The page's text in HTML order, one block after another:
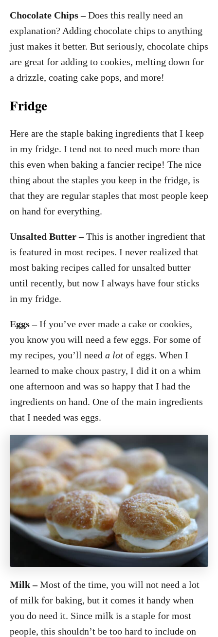
Chocolate Chips –Does this really need an
explanation? Adding chocolate chips to anything
just makes it better. But seriously, chocolate chips
are great for adding to cookies, melting down for
a drizzle, coating cake pops, and more!
Fridge
Here are the staple baking ingredients that I keep
in my fridge. I tend not to need much more than
this even when baking a fancier recipe! The nice
thing about the staples you keep in the fridge, is
that they are regular staples that most people keep
on hand for everything.
Unsalted Butter –This is another ingredient that
is featured in most recipes. I never realized that
most baking recipes called for unsalted butter
until recently, but now I always have four sticks
in my fridge.
Eggs –If you’ve ever made a cake or cookies,
you know you will need a few eggs. For some of
my recipes, you’ll need a lot of eggs. When I
learned to make choux pastry, I did it on a whim
one afternoon and was so happy that I had the
ingredients on hand. One of the main ingredients
that I needed was eggs.
Milk –Most of the time, you will not need a lot
of milk for baking, but it comes it handy when
you do need it. Since milk is a staple for most
people, this shouldn’t be too hard to include on